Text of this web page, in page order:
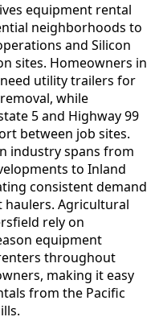
equipment rental
neighborhoods to
and Silicon
sites. Homeowners in
utility trailers for
while
5 and Highway 99
between job sites.
industry spans from
to Inland
consistent demand
Agricultural
rely on
equipment
throughout
making it easy
from the Pacific